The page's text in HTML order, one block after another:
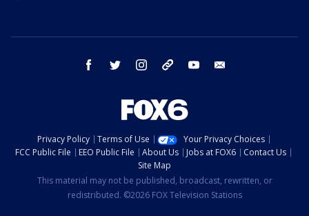
facebook twitter instagram threads youtube
Privacy Policy Terms of Use
Your Privacy Choices
FCC Public File
EEO Public File About Us Jobs at FOX6
Contact Us
Site Map
This material may not be published, broadcast, rewritten, or
redistributed. ©2026 FOX Television Stations